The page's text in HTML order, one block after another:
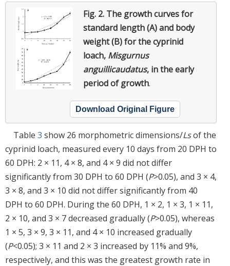
Fig. 2. The growth curves for
standard length (A) and body
weight (B) for the cyprinid
loach, Misgurnus
anguillicaudatus, in the early
period of growth.
Download Original Figure
Table 3 show 26 morphometric dimensions/Lsof the
cyprinid loach, measured every 10 days from 20 DPH to
60 DPH: 2 × 11, 4 × 8, and 4 × 9 did not differ
significantly from 30 DPH to 60 DPH (P>0.05), and 3 × 4,
3 × 8, and 3 × 10 did not differ significantly from 40
DPH to 60 DPH. During the 60 DPH, 1 × 2, 1 × 3, 1 × 11,
2 × 10, and 3 × 7 decreased gradually (P>0.05), whereas
1 × 5, 3 × 9, 3 × 11, and 4 × 10 increased gradually
(P<0.05); 3 × 11 and 2 × 3 increased by 11% and 9%,
respectively, and this was the greatest growth rate in